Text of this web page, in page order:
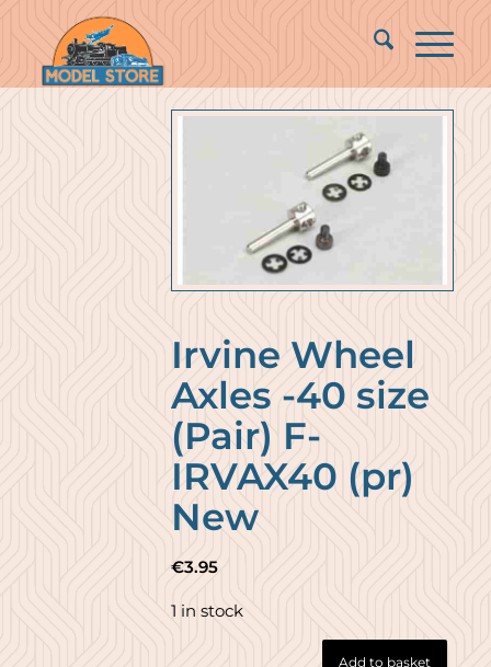
Irvine Wheel
Axles -40 size
(Pair) F-
IRVAX40 (pr)
New
€3.95
1 in stock
Add to basket